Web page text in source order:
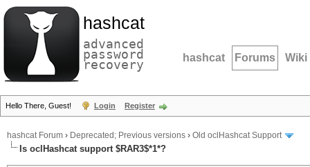
hashcat
advanced
password
recovery hashcat Forums Wiki
Hello There, Guest! Login Register
hashcat Forum › Deprecated; Previous versions › Old oclHashcat Support
Is oclHashcat support $RAR3$*1*?